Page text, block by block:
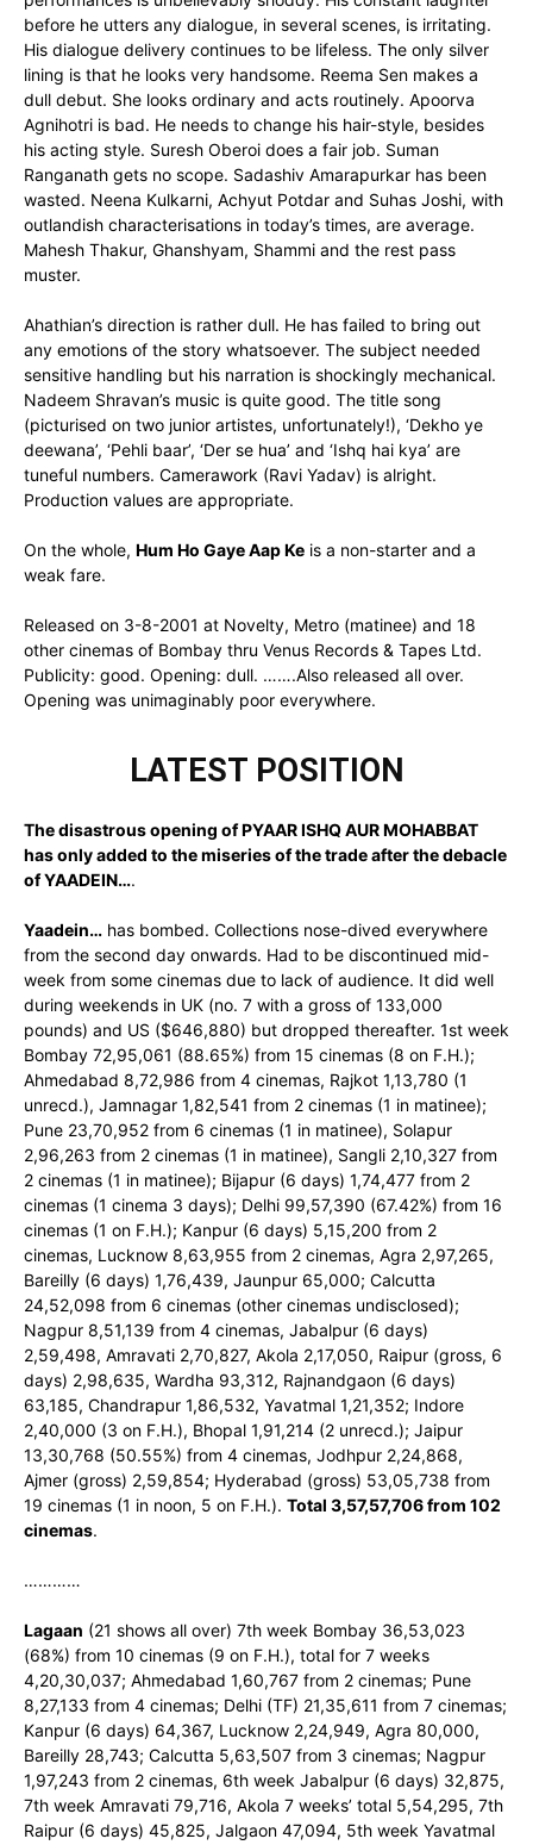
before he utters any dialogue, in several scenes, is irritating.
His dialogue delivery continues to be lifeless. The only silver
lining is that he looks very handsome. Reema Sen makes a
dull debut. She looks ordinary and acts routinely. Apoorva
Agnihotri is bad. He needs to change his hair-style, besides
his acting style. Suresh Oberoi does a fair job. Suman
Ranganath gets no scope. Sadashiv Amarapurkar has been
wasted. Neena Kulkarni, Achyut Potdar and Suhas Joshi, with
outlandish characterisations in today’s times, are average.
Mahesh Thakur, Ghanshyam, Shammi and the rest pass
muster.
Ahathian’s direction is rather dull. He has failed to bring out
any emotions of the story whatsoever. The subject needed
sensitive handling but his narration is shockingly mechanical.
Nadeem Shravan’s music is quite good. The title song
(picturised on two junior artistes, unfortunately!), ‘Dekho ye
deewana’, ‘Pehli baar’, ‘Der se hua’ and ‘Ishq hai kya’ are
tuneful numbers. Camerawork (Ravi Yadav) is alright.
Production values are appropriate.
On the whole, Hum Ho Gaye Aap Ke is a non-starter and a
weak fare.
Released on 3-8-2001 at Novelty, Metro (matinee) and 18
other cinemas of Bombay thru Venus Records & Tapes Ltd.
Publicity: good. Opening: dull. …….Also released all over.
Opening was unimaginably poor everywhere.
LATEST POSITION
The disastrous opening of PYAAR ISHQ AUR MOHABBAT
has only added to the miseries of the trade after the debacle
of YAADEIN….
Yaadein… has bombed. Collections nose-dived everywhere
from the second day onwards. Had to be discontinued mid-
week from some cinemas due to lack of audience. It did well
during weekends in UK (no. 7 with a gross of 133,000
pounds) and US ($646,880) but dropped thereafter. 1st week
Bombay 72,95,061 (88.65%) from 15 cinemas (8 on F.H.);
Ahmedabad 8,72,986 from 4 cinemas, Rajkot 1,13,780 (1
unrecd.), Jamnagar 1,82,541 from 2 cinemas (1 in matinee);
Pune 23,70,952 from 6 cinemas (1 in matinee), Solapur
2,96,263 from 2 cinemas (1 in matinee), Sangli 2,10,327 from
2 cinemas (1 in matinee); Bijapur (6 days) 1,74,477 from 2
cinemas (1 cinema 3 days); Delhi 99,57,390 (67.42%) from 16
cinemas (1 on F.H.); Kanpur (6 days) 5,15,200 from 2
cinemas, Lucknow 8,63,955 from 2 cinemas, Agra 2,97,265,
Bareilly (6 days) 1,76,439, Jaunpur 65,000; Calcutta
24,52,098 from 6 cinemas (other cinemas undisclosed);
Nagpur 8,51,139 from 4 cinemas, Jabalpur (6 days)
2,59,498, Amravati 2,70,827, Akola 2,17,050, Raipur (gross, 6
days) 2,98,635, Wardha 93,312, Rajnandgaon (6 days)
63,185, Chandrapur 1,86,532, Yavatmal 1,21,352; Indore
2,40,000 (3 on F.H.), Bhopal 1,91,214 (2 unrecd.); Jaipur
13,30,768 (50.55%) from 4 cinemas, Jodhpur 2,24,868,
Ajmer (gross) 2,59,854; Hyderabad (gross) 53,05,738 from
19 cinemas (1 in noon, 5 on F.H.). Total 3,57,57,706 from 102
cinemas.
…………
Lagaan (21 shows all over) 7th week Bombay 36,53,023
(68%) from 10 cinemas (9 on F.H.), total for 7 weeks
4,20,30,037; Ahmedabad 1,60,767 from 2 cinemas; Pune
8,27,133 from 4 cinemas; Delhi (TF) 21,35,611 from 7 cinemas;
Kanpur (6 days) 64,367, Lucknow 2,24,949, Agra 80,000,
Bareilly 28,743; Calcutta 5,63,507 from 3 cinemas; Nagpur
1,97,243 from 2 cinemas, 6th week Jabalpur (6 days) 32,875,
7th week Amravati 79,716, Akola 7 weeks’ total 5,54,295, 7th
Raipur (6 days) 45,825, Jalgaon 47,094, 5th week Yavatmal